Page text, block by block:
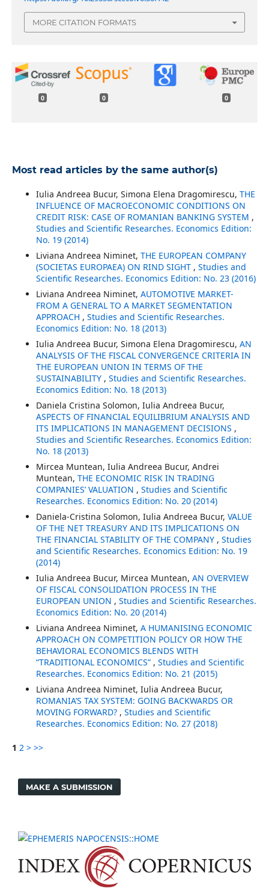
MORE CITATION FORMATS
0 0 0
Most read articles by the same author(s)
Iulia Andreea Bucur, Simona Elena Dragomirescu, THE
INFLUENCE OF MACROECONOMIC CONDITIONS ON
CREDIT RISK: CASE OF ROMANIAN BANKING SYSTEM ,
Studies and Scientific Researches. Economics Edition:
No. 19 (2014)
Liviana Andreea Niminet, THE EUROPEAN COMPANY
(SOCIETAS EUROPAEA) ON RIND SIGHT , Studies and
Scientific Researches. Economics Edition: No. 23 (2016)
Liviana Andreea Niminet, AUTOMOTIVE MARKET-
FROM A GENERAL TO A MARKET SEGMENTATION
APPROACH , Studies and Scientific Researches.
Economics Edition: No. 18 (2013)
Iulia Andreea Bucur, Simona Elena Dragomirescu, AN
ANALYSIS OF THE FISCAL CONVERGENCE CRITERIA IN
THE EUROPEAN UNION IN TERMS OF THE
SUSTAINABILITY , Studies and Scientific Researches.
Economics Edition: No. 18 (2013)
Daniela Cristina Solomon, Iulia Andreea Bucur,
ASPECTS OF FINANCIAL EQUILIBRIUM ANALYSIS AND
ITS IMPLICATIONS IN MANAGEMENT DECISIONS ,
Studies and Scientific Researches. Economics Edition:
No. 18 (2013)
Mircea Muntean, Iulia Andreea Bucur, Andrei
Muntean, THE ECONOMIC RISK IN TRADING
COMPANIES’ VALUATION , Studies and Scientific
Researches. Economics Edition: No. 20 (2014)
Daniela-Cristina Solomon, Iulia Andreea Bucur, VALUE
OF THE NET TREASURY AND ITS IMPLICATIONS ON
THE FINANCIAL STABILITY OF THE COMPANY , Studies
and Scientific Researches. Economics Edition: No. 19
(2014)
Iulia Andreea Bucur, Mircea Muntean, AN OVERVIEW
OF FISCAL CONSOLIDATION PROCESS IN THE
EUROPEAN UNION , Studies and Scientific Researches.
Economics Edition: No. 20 (2014)
Liviana Andreea Niminet, A HUMANISING ECONOMIC
APPROACH ON COMPETITION POLICY OR HOW THE
BEHAVIORAL ECONOMICS BLENDS WITH
“TRADITIONAL ECONOMICS” , Studies and Scientific
Researches. Economics Edition: No. 21 (2015)
Liviana Andreea Niminet, Iulia Andreea Bucur,
ROMANIA’S TAX SYSTEM: GOING BACKWARDS OR
MOVING FORWARD? , Studies and Scientific
Researches. Economics Edition: No. 27 (2018)
1 2 > >>
MAKE A SUBMISSION